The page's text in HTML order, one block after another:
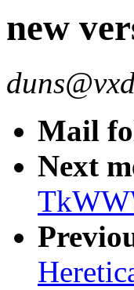
new
Mail
Next